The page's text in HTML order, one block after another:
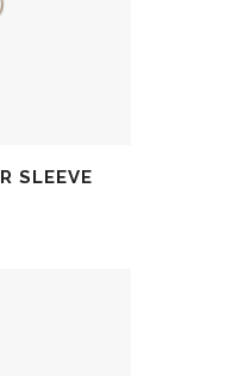
SLEEVE